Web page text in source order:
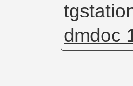
dmdoc